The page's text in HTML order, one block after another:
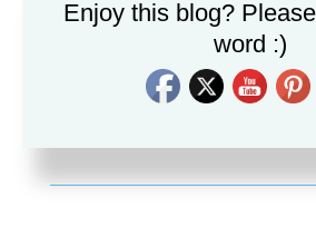
10.00
Enjoy this blog?
word :)